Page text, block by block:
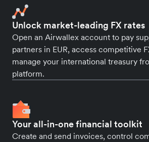
Unlock market-leading FX rates
Open an Airwallex account to pay
partners in EUR, access competitive
manage your international treasury
platform.
Your all-in-one financial toolkit
Create and send invoices, control